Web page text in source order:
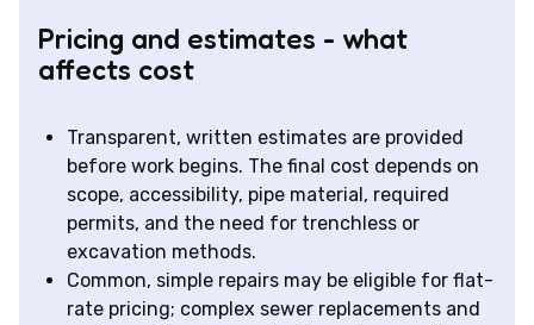
Pricing and estimates - what
affects cost
Transparent, written estimates are provided
before work begins. The final cost depends on
scope, accessibility, pipe material, required
permits, and the need for trenchless or
excavation methods.
Common, simple repairs may be eligible for flat-
rate pricing; complex sewer replacements and